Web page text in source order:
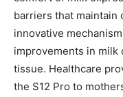
barriers that maintain
innovative
improvements in
tissue. Healthcare
the S12 Pro to